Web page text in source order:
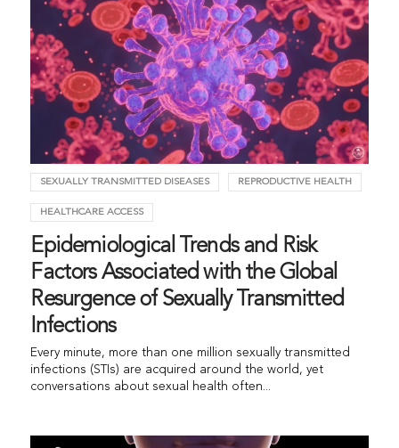
SEXUALLY TRANSMITTED DISEASES REPRODUCTIVE HEALTH
HEALTHCARE ACCESS
Epidemiological Trends and Risk
Factors Associated with the Global
Resurgence of Sexually Transmitted
Infections
Every minute, more than one million sexually transmitted
infections (STIs) are acquired around the world, yet
conversations about sexual health often...